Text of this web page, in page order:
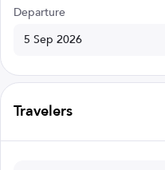
Departure
Travelers